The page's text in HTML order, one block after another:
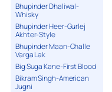
Bhupinder Dhaliwal-
Whisky
Bhupinder Heer-Gurlej
Akhter-Style
Bhupinder Maan-Challe
Varga Lak
Big Suga Kane-First Blood
Bikram Singh-American
Jugni